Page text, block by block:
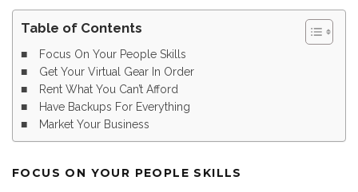
Table of Contents
Focus On Your People Skills
Get Your Virtual Gear In Order
Rent What You Can’t Afford
Have Backups For Everything
Market Your Business
FOCUS ON YOUR PEOPLE SKILLS